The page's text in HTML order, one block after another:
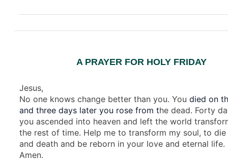
A PRAYER FOR HOLY FRIDAY
Jesus,
No one knows change better than you. You died on
and three days later you rose from the dead. Forty
you ascended into heaven and left the world
the rest of time. Help me to transform my soul, to
and death and be reborn in your love and eternal life.
Amen.